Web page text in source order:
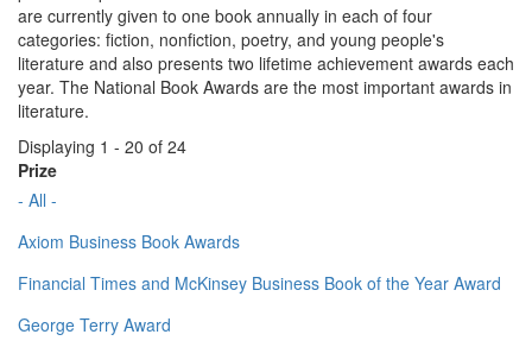
are currently given to one book annually in each of four
categories: fiction, nonfiction, poetry, and young people's
literature and also presents two lifetime achievement awards each
year. The National Book Awards are the most important awards in
literature.
Displaying 1 - 20 of 24
Prize
- All -
Axiom Business Book Awards
Financial Times and McKinsey Business Book of the Year Award
George Terry Award